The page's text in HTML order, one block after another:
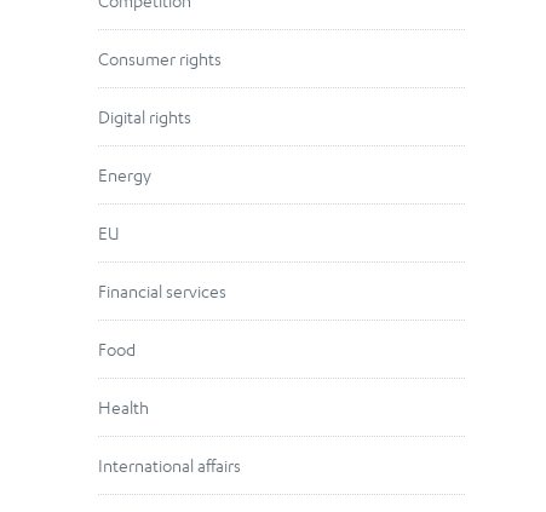
Consumer rights
Digital rights
Energy
EU
Financial services
Food
Health
International affairs